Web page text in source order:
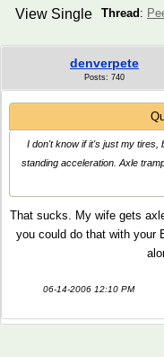
Thread :
View Single
denverpete
Posts: 740
I don't know if it's just my tires,
standing acceleration. Axle
That sucks. My wife gets
you could do that with your
06-14-2006 12:10 PM